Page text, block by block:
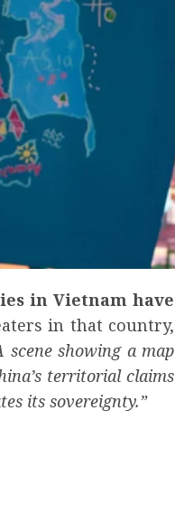
in Vietnam have
in that country,
scene showing a map
territorial claims
its sovereignty.”